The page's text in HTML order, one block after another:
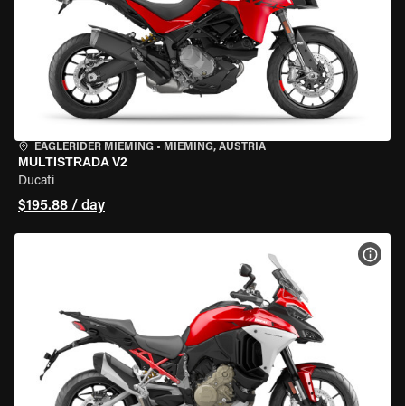
EAGLERIDER MIEMING • MIEMING, AUSTRIA
MULTISTRADA V2
Ducati
$195.88 / day